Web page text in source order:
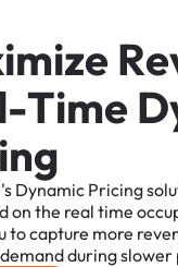
imize Re
l-Time D
ing
Dynamic Pricing
on the real time
tocapture more
demandduringslower